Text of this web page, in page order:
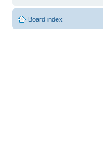
Board index